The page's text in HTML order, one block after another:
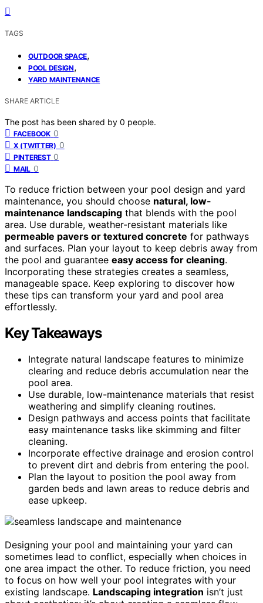
TAGS
OUTDOOR SPACE,
POOL DESIGN,
YARD MAINTENANCE
SHARE ARTICLE
The post has been shared by 0 people.
FACEBOOK 0
X (TWITTER) 0
PINTEREST 0
MAIL 0
To reduce friction between your pool design and yard
maintenance, you should choose natural, low-
maintenance landscaping that blends with the pool
area. Use durable, weather-resistant materials like
permeable pavers or textured concrete for pathways
and surfaces. Plan your layout to keep debris away from
the pool and guarantee easy access for cleaning.
Incorporating these strategies creates a seamless,
manageable space. Keep exploring to discover how
these tips can transform your yard and pool area
effortlessly.
Key Takeaways
Integrate natural landscape features to minimize
clearing and reduce debris accumulation near the
pool area.
Use durable, low-maintenance materials that resist
weathering and simplify cleaning routines.
Design pathways and access points that facilitate
easy maintenance tasks like skimming and filter
cleaning.
Incorporate effective drainage and erosion control
to prevent dirt and debris from entering the pool.
Plan the layout to position the pool away from
garden beds and lawn areas to reduce debris and
ease upkeep.
Designing your pool and maintaining your yard can
sometimes lead to conflict, especially when choices in
one area impact the other. To reduce friction, you need
to focus on how well your pool integrates with your
existing landscape. Landscaping integration isn’t just